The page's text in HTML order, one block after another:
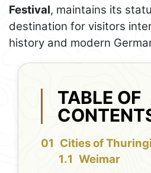
Festival, maintains its
destination for visitors
history and modern
TABLE OF
Cities of
Weimar